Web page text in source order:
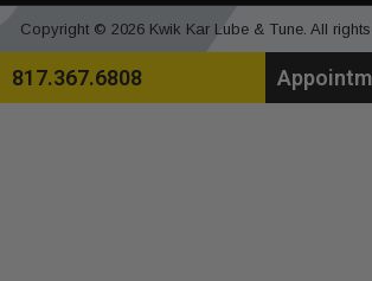
Copyright © 2026 Kwik Kar Lube & Tune. All
817.367.6808